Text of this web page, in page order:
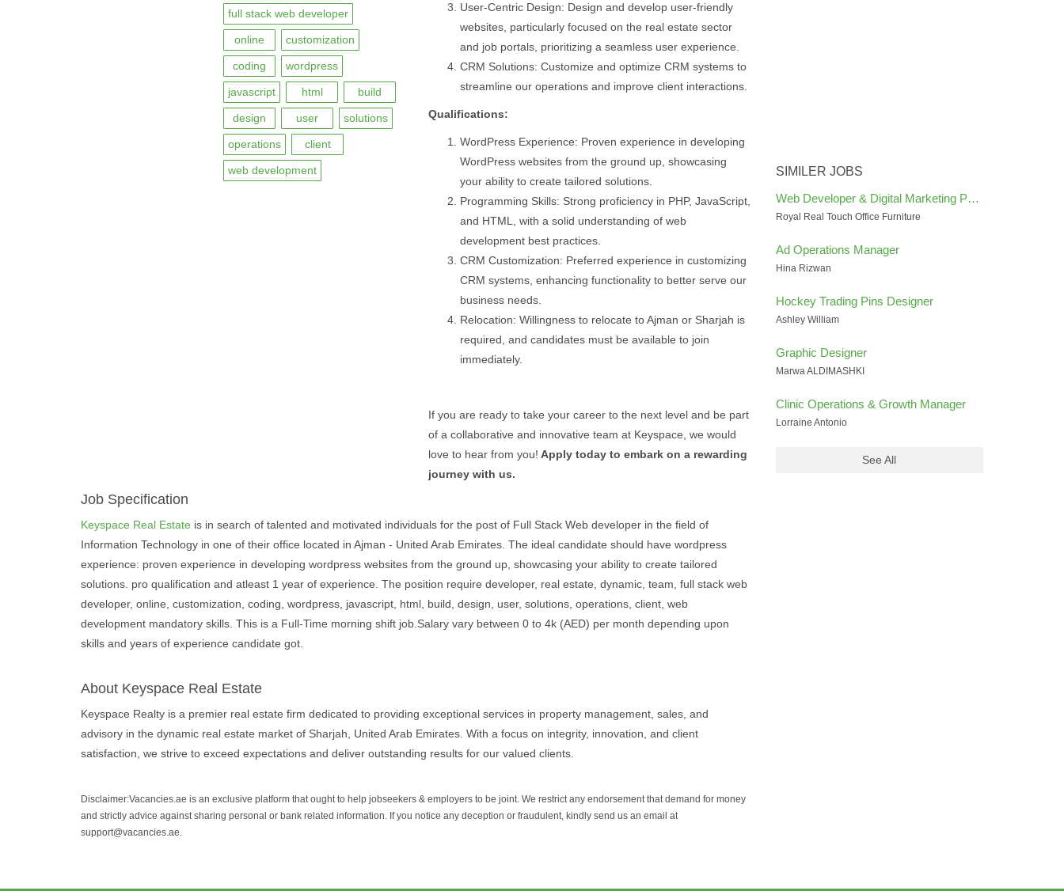
full stack web developer
online customization
coding wordpress
javascript html build
design user solutions
operations client
web development
User-Centric Design: Design and develop user-friendly
websites, particularly focused on the real estate sector
and job portals, prioritizing a seamless user experience.
CRM Solutions: Customize and optimize CRM systems to
streamline our operations and improve client interactions.
Qualifications:
WordPress Experience: Proven experience in developing
WordPress websites from the ground up, showcasing
your ability to create tailored solutions.
Programming Skills: Strong proficiency in PHP, JavaScript,
and HTML, with a solid understanding of web
development best practices.
CRM Customization: Preferred experience in customizing
CRM systems, enhancing functionality to better serve our
business needs.
Relocation: Willingness to relocate to Ajman or Sharjah is
required, and candidates must be available to join
immediately.
If you are ready to take your career to the next level and be part
of a collaborative and innovative team at Keyspace, we would
love to hear from you! Apply today to embark on a rewarding
journey with us.
Job Specification
Keyspace Real Estate is in search of talented and motivated individuals for the post of Full Stack Web developer in the field of
Information Technology in one of their office located in Ajman - United Arab Emirates. The ideal candidate should have wordpress
experience: proven experience in developing wordpress websites from the ground up, showcasing your ability to create tailored
solutions. pro qualification and atleast 1 year of experience. The position require developer, real estate, dynamic, team, full stack web
developer, online, customization, coding, wordpress, javascript, html, build, design, user, solutions, operations, client, web
development mandatory skills. This is a Full-Time morning shift job.Salary vary between 0 to 4k (AED) per month depending upon
skills and years of experience candidate got.
About Keyspace Real Estate
Keyspace Realty is a premier real estate firm dedicated to providing exceptional services in property management, sales, and
advisory in the dynamic real estate market of Sharjah, United Arab Emirates. With a focus on integrity, innovation, and client
satisfaction, we strive to exceed expectations and deliver outstanding results for our valued clients.
Disclaimer:Vacancies.ae is an exclusive platform that ought to help jobseekers & employers to be joint. We restrict any endorsement that demand for money
and strictly advice against sharing personal or bank related information. If you notice any deception or fraudulent, kindly send us an email at
support@vacancies.ae.
SIMILER JOBS
Web Developer & Digital Marketing Performance Specialist
Royal Real Touch Office Furniture
Ad Operations Manager
Hina Rizwan
Hockey Trading Pins Designer
Ashley William
Graphic Designer
Marwa ALDIMASHKI
Clinic Operations & Growth Manager
Lorraine Antonio
See All